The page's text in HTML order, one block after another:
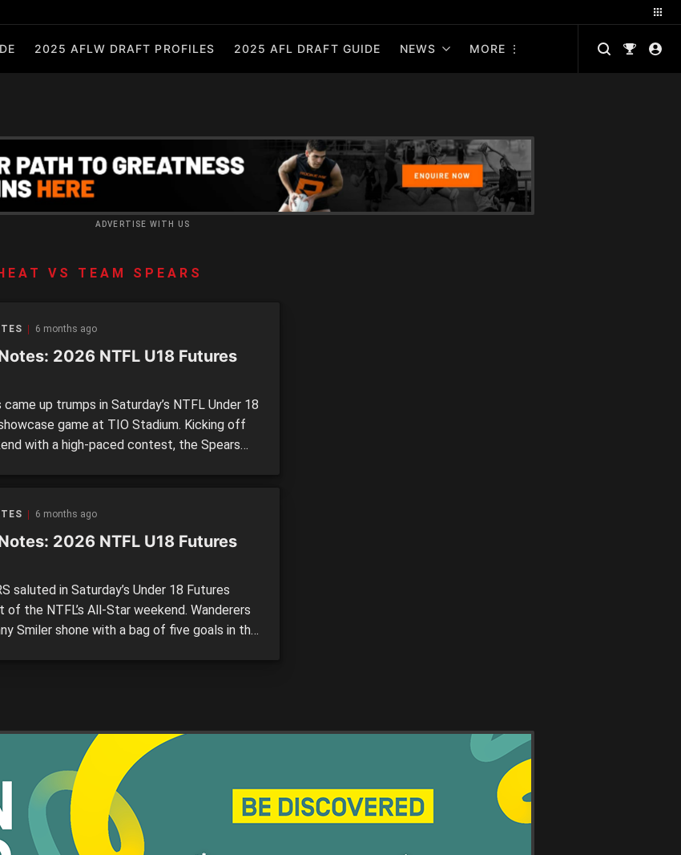
2025 AFLW DRAFT PROFILES 2025 AFL DRAFT GUIDE NEWS MORE
ADVERTISE WITH US
VS TEAM SPEARS
6 months ago
2026 NTFL U18 Futures
came up trumps in Saturday’s NTFL Under 18
game at TIO Stadium. Kicking off
with a high-paced contest, the Spears
6 months ago
2026 NTFL U18 Futures
saluted in Saturday’s Under 18 Futures
of the NTFL’s All-Star weekend. Wanderers
Smiler shone with a bag of five goals in the